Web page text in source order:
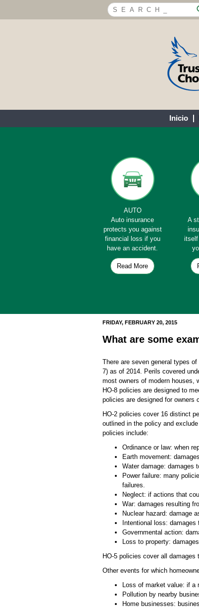
Inicio
AUTO
Auto insurance
protects you against
financial loss if you
have an accident.
Read More
A
FRIDAY, FEBRUARY 20, 2015
What are some
There are seven general types
7) as of 2014. Perils covered
most owners of modern houses,
HO-8 policies are designed to
policies are designed for owners
HO-2 policies cover 16 distinct
outlined in the policy and
policies include:
Ordinance or law: when
Earth movement:
Water damage: damages
Power failure: many
failures.
Neglect: if actions that
War: damages resulting
Nuclear hazard: damage
Intentional loss:
Governmental action:
Loss to property:
HO-5 policies cover all
Other events for which
Loss of market value: if a
Pollution by nearby
Home businesses: